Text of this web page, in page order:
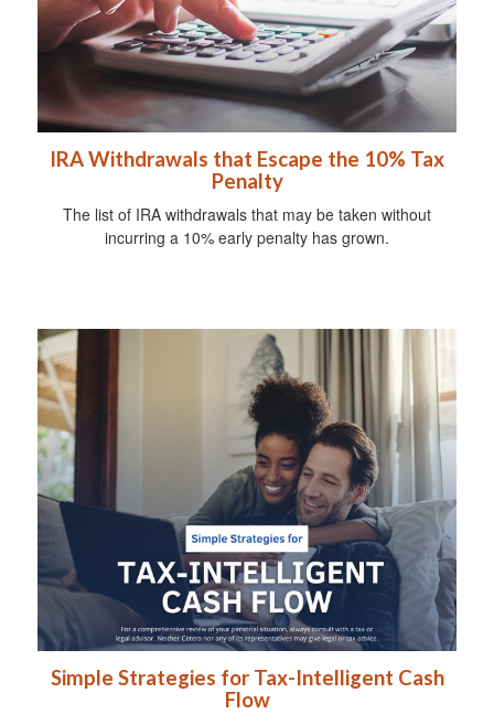
IRA Withdrawals that Escape the 10% Tax
Penalty
The list of IRA withdrawals that may be taken without
incurring a 10% early penalty has grown.
Simple Strategies for Tax-Intelligent Cash
Flow